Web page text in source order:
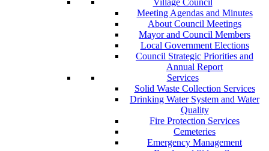
Village Council
Meeting Agendas and Minutes
About Council Meetings
Mayor and Council Members
Local Government Elections
Council Strategic Priorities and
Annual Report
Services
Solid Waste Collection Services
Drinking Water System and Water
Quality
Fire Protection Services
Cemeteries
Emergency Management